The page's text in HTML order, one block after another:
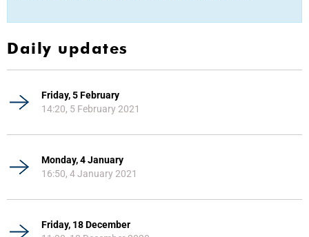
Daily updates
Friday, 5 February
14:20, 5 February 2021
Monday, 4 January
16:50, 4 January 2021
Friday, 18 December